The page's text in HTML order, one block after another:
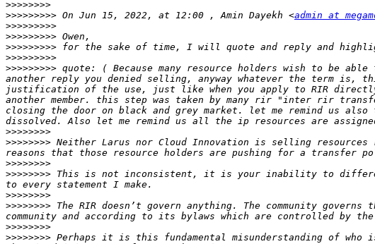
>>>>>>>>
>>>>>>>>> On Jun 15, 2022, at 12:00 , Amin Dayekh <admin at
>>>>>>>>>
>>>>>>>>>
>>>>>>>>>
>>>>>>>>>
>>>>>>>>> quote: ( Because many resource holders wish to be
another reply you denied selling, anyway whatever the term is,
justification of the use, just like when you apply to RIR
another member. this step was taken by many rir "inter rir
closing the door on black and grey market. let me remind us also
>>>>>>>>
>>>>>>>> Neither Larus nor Cloud Innovation is selling
>>>>>>>>
>>>>>>>> This is not inconsistent, it is your inability to
>>>>>>>>
>>>>>>>> The RIR doesn’t govern anything. The community
>>>>>>>>
>>>>>>>> Perhaps it is this fundamental misunderstanding of